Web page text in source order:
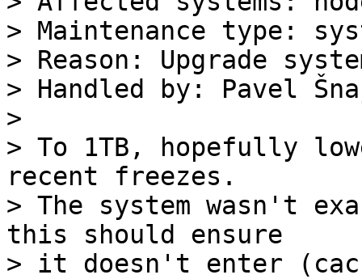
> Maintenance type:
> Reason: Upgrade
> Handled by: Pavel
>
> To 1TB, hopefully
recent freezes.
> The system wasn't
this should ensure
> it doesn't enter